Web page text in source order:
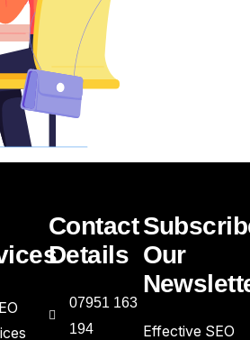
Contact
Details
07951 163
194
Our
Effective SEO